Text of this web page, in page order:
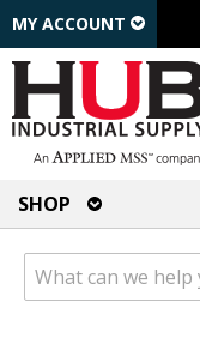
MY ACCOUNT
SHOP